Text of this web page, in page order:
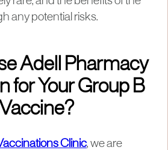
any potential risks.
Adell Pharmacy
for Your Group B
Clinic, we are